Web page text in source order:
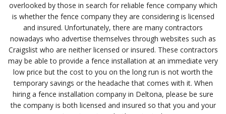
overlooked by those in search for reliable fence company which
is whether the fence company they are considering is licensed
and insured. Unfortunately, there are many contractors
nowadays who advertise themselves through websites such as
Craigslist who are neither licensed or insured. These contractors
may be able to provide a fence installation at an immediate very
low price but the cost to you on the long run is not worth the
temporary savings or the headache that comes with it. When
hiring a fence installation company in Deltona, please be sure
the company is both licensed and insured so that you and your